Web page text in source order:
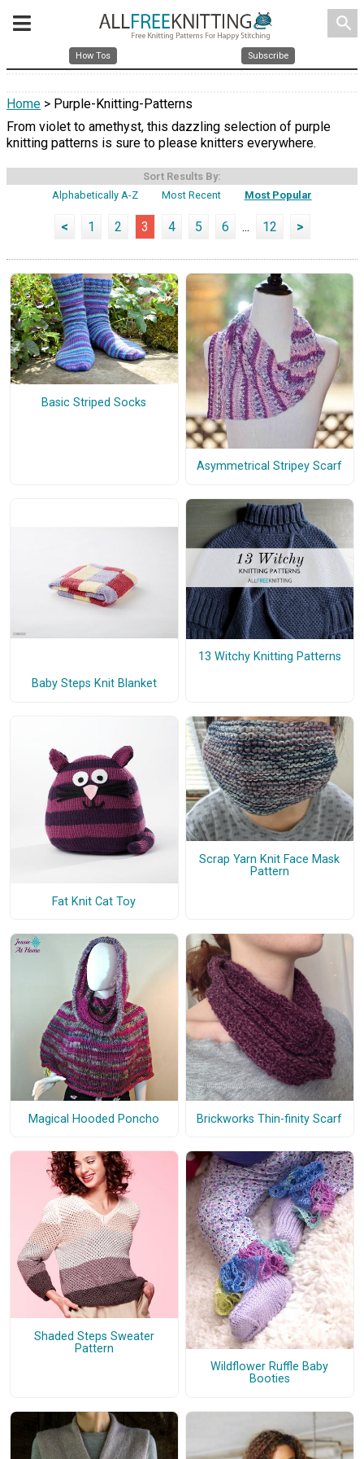
search
How Tos Subscribe
Home > Purple-Knitting-Patterns
From violet to amethyst, this dazzling selection of purple
knitting patterns is sure to please knitters everywhere.
Sort Results By:
Alphabetically A-Z
Most Recent Most Popular
< 1 2 3 4 5 6 ... 12 >
Basic Striped Socks
Asymmetrical Stripey Scarf
Baby Steps Knit Blanket
13 Witchy Knitting Patterns
Fat Knit Cat Toy
Scrap Yarn Knit Face Mask
Pattern
Magical Hooded Poncho Brickworks Thin-finity Scarf
Shaded Steps Sweater
Pattern
Wildflower Ruffle Baby
Booties